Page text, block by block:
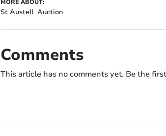
MORE ABOUT:
St Austell Auction
Comments
This article has no comments yet. Be the